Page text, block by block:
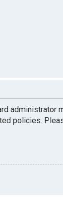
administrator
policies.